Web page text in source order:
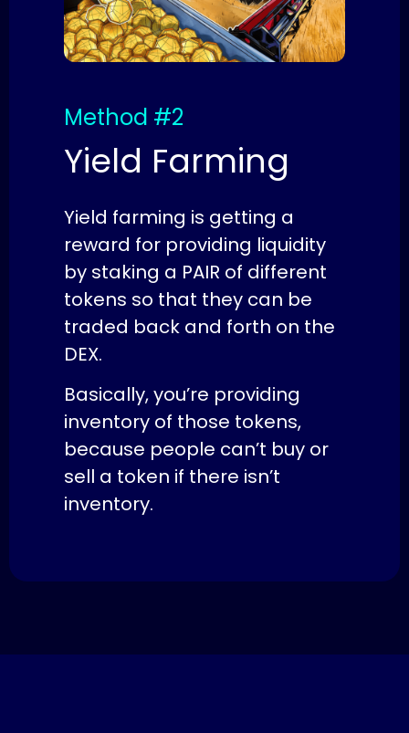
Method #2
Yield Farming
Yield farming is getting a
reward for providing liquidity
by staking a PAIR of different
tokens so that they can be
traded back and forth on the
DEX.
Basically, you’re providing
inventory of those tokens,
because people can’t buy or
sell a token if there isn’t
inventory.